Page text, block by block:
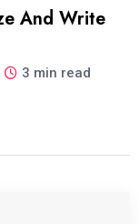
And Write
3 min read